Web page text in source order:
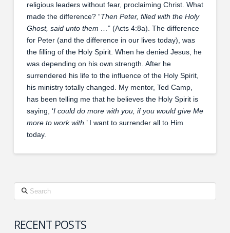
religious leaders without fear, proclaiming Christ. What
made the difference? “Then Peter, filled with the Holy
Ghost, said unto them …” (Acts 4:8a). The difference
for Peter (and the difference in our lives today), was
the filling of the Holy Spirit. When he denied Jesus, he
was depending on his own strength. After he
surrendered his life to the influence of the Holy Spirit,
his ministry totally changed. My mentor, Ted Camp,
has been telling me that he believes the Holy Spirit is
saying, ‘I could do more with you, if you would give Me
more to work with.’ I want to surrender all to Him
today.
Search
RECENT POSTS